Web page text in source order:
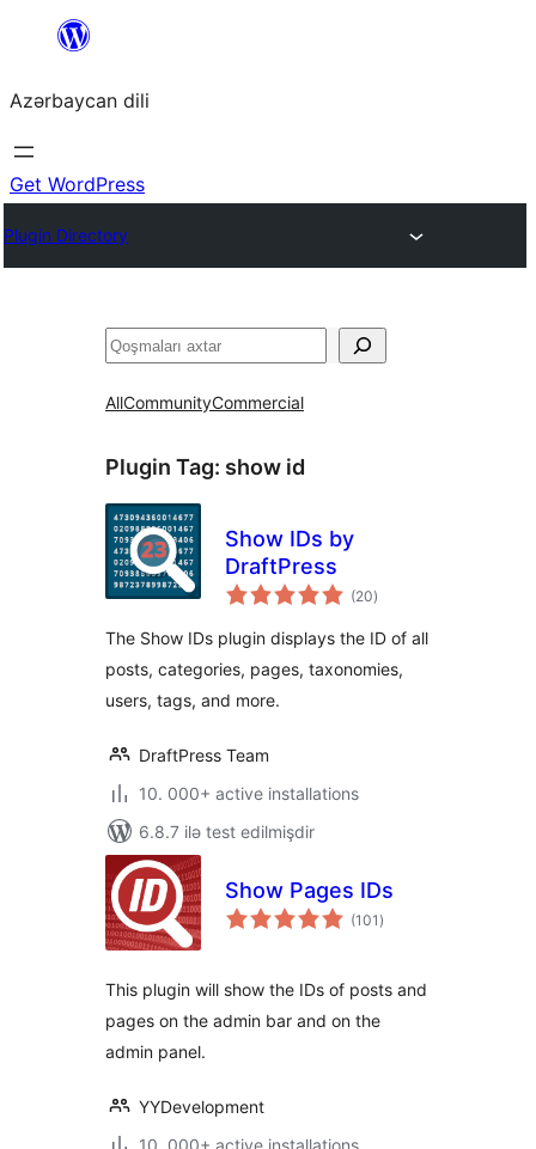
content
Azərbaycan dili
Get WordPress
Plugin Directory
Axtar
AllCommunityCommercial
Plugin Tag: show id
Show IDs by
DraftPress
(20total
ratings
)
The Show IDs plugin displays the ID of all
posts, categories, pages, taxonomies,
users, tags, and more.
DraftPress Team
10. 000+ active installations
6.8.7 ilə test edilmişdir
Show Pages IDs
(101 total
ratings
)
This plugin will show the IDs of posts and
pages on the admin bar and on the
admin panel.
YYDevelopment
10. 000+ active installations